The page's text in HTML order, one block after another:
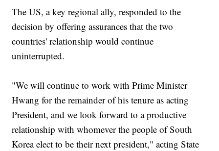
The US, a key regional ally, responded to the
decision by offering assurances that the two
countries' relationship would continue
uninterrupted.
"We will continue to work with Prime Minister
Hwang for the remainder of his tenure as acting
President, and we look forward to a productive
relationship with whomever the people of South
Korea elect to be their next president," acting State